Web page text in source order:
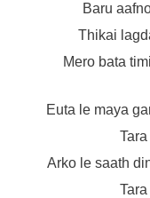
Baru
Thikai
Mero bata
Euta le maya
Arko le saath